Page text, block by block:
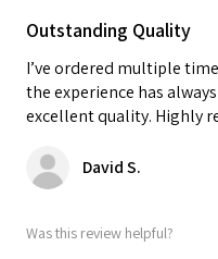
Outstanding Quality
I’ve ordered multiple
the experience has
excellent quality. Highly
David S.
Was this review helpful?